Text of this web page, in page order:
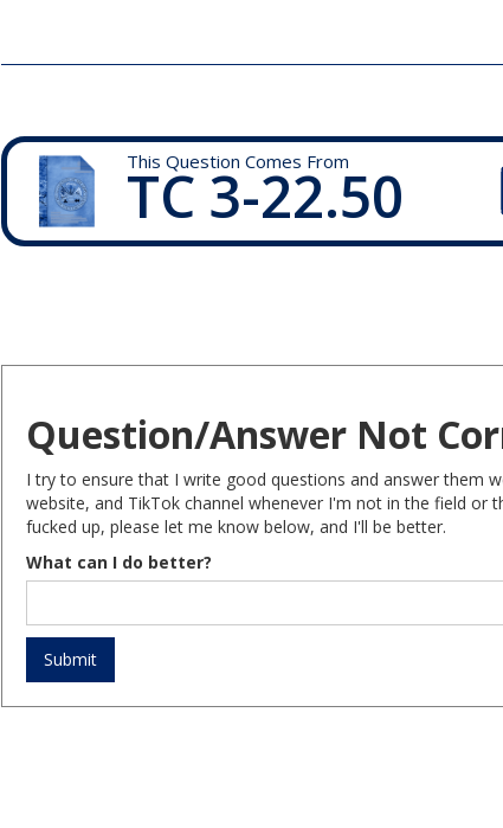
This Question Comes From
TC 3-22.50
Question/Answer Not
I try to ensure that I write good questions and answer them
website, and TikTok channel whenever I'm not in the field
fucked up, please let me know below, and I'll be better.
What can I do better?